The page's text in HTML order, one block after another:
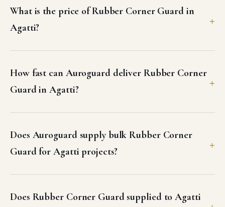
What is the price of Rubber Corner Guard in
Agatti?
How fast can Auroguard deliver Rubber Corner
Guard in Agatti?
Does Auroguard supply bulk Rubber Corner
Guard for Agatti projects?
Does Rubber Corner Guard supplied to Agatti